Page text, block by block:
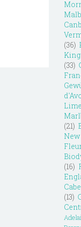
(36)
(33)
(21)
(16)
(13)